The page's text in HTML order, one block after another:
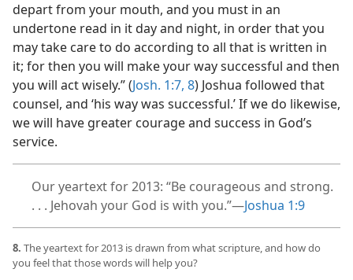
depart from your mouth, and you must in an
undertone read in it day and night, in order that you
may take care to do according to all that is written in
it; for then you will make your way successful and then
you will act wisely.” (Josh. 1:7, 8) Joshua followed that
counsel, and ‘his way was successful.’ If we do likewise,
we will have greater courage and success in God’s
service.
Our yeartext for 2013: “Be courageous and strong.
. . . Jehovah your God is with you.”​—Joshua 1:9
8. The yeartext for 2013 is drawn from what scripture, and how do
you feel that those words will help you?